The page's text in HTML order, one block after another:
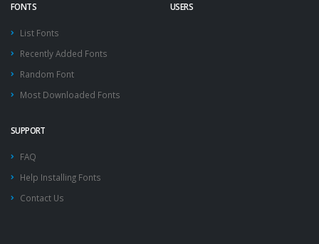
FONTS
List Fonts
Recently Added Fonts
Random Font
Most Downloaded Fonts
USERS
SUPPORT
FAQ
Help Installing Fonts
Contact Us